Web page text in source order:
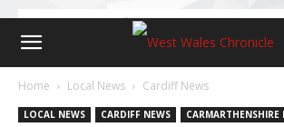
Home Local News Cardiff News
LOCAL NEWS CARDIFF NEWS
CARMARTHENSHIRE